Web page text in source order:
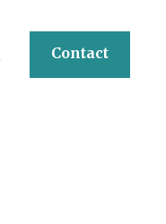
Contact